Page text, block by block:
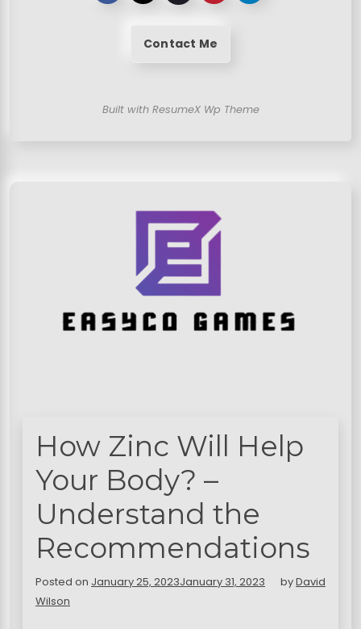
Contact Me
Built with ResumeX Wp Theme
How Zinc Will Help
Your Body? –
Understand the
Recommendations
Posted on January 25, 2023January 31, 2023 byDavid
Wilson